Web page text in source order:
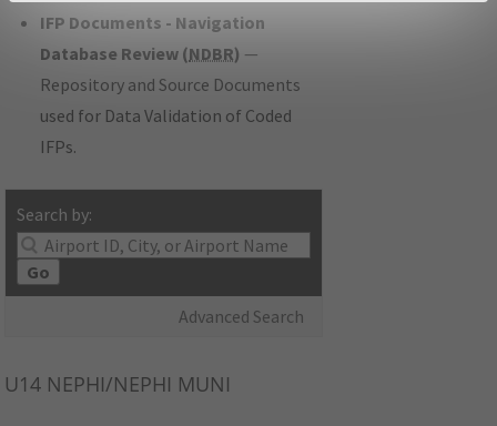
IFP Documents - Navigation
Database Review (NDBR) —
Repository and Source Documents
used for Data Validation of Coded
IFPs.
Search by:
Go
Advanced Search
U14 NEPHI/NEPHI MUNI